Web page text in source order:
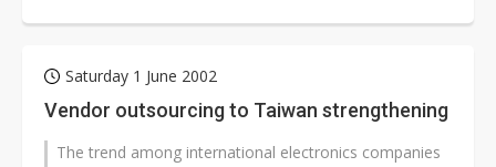
Saturday 1 June 2002
Vendor outsourcing to Taiwan strengthening
The trend among international electronics companies